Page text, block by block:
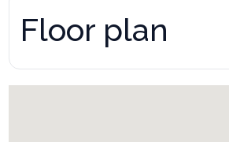
Floor plan